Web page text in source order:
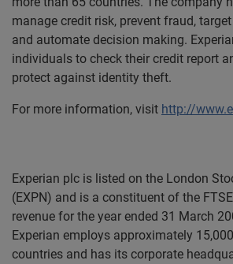
manage credit risk, prevent fraud,
and automate decision making.
individuals to check their credit report
protect against identity theft.
For more information, visit http://
Experian plc is listed on the London
(EXPN) and is a constituent of the
revenue for the year ended 31 March
Experian employs approximately
countries and has its corporate